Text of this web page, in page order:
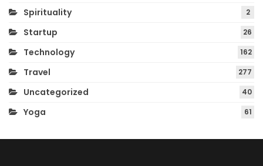
Spirituality 2
Startup 26
Technology 162
Travel 277
Uncategorized 40
Yoga 61